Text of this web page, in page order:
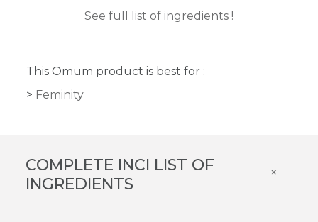
See full list of ingredients !
This Omum product is best for :
Feminity
COMPLETE INCI LIST OF
INGREDIENTS
×